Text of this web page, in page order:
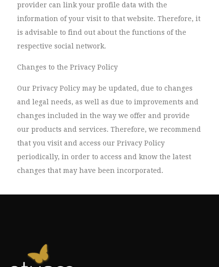
provider can link your profile data with the
information of your visit to that website. Therefore, it
is advisable to find out about the functions of the
respective social network.
Changes to the Privacy Policy
Our Privacy Policy may be updated, due to changes
and legal needs, as well as due to improvements and
changes included in the way we offer and provide
our products and services. Therefore, we recommend
that you visit and access our Privacy Policy
periodically, in order to access and know the latest
changes that may have been incorporated.